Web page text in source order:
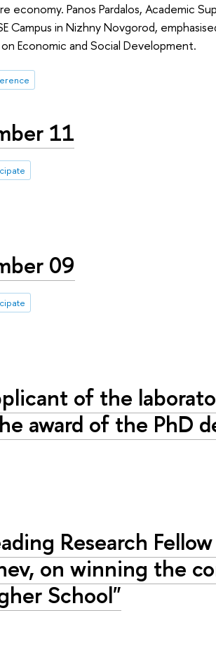
Panos Pardalos, Academic
Campus in Nizhny Novgorod,
Economic and Social Development.
11
09
of the
award of the PhD
Research
on winning the
School"